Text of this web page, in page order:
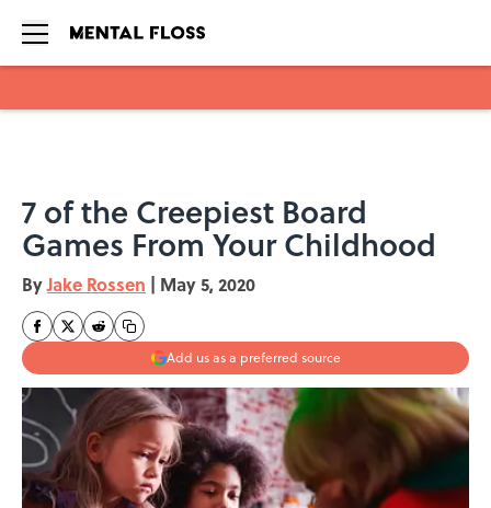
7 of the Creepiest Board
Games From Your Childhood
ByJake Rossen | May 5, 2020
Add us as a preferred source